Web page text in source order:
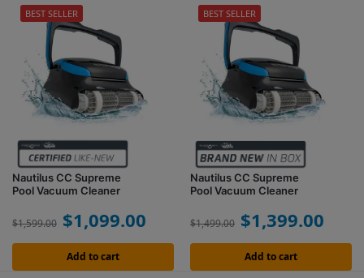
Nautilus CC Supreme
Pool Vacuum Cleaner
$1,599.00 $1,099.00
Add to cart
BEST SELLER
Nautilus CC Supreme
Pool Vacuum Cleaner
$1,499.00 $1,399.00
Add to cart
BEST SELLER